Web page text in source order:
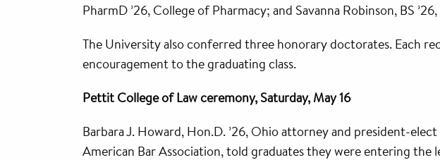
PharmD ’26, College of Pharmacy; and Savanna Robinson, BS
The University also conferred three honorary doctorates. Each
encouragement to the graduating class.
Pettit College of Law ceremony, Saturday, May 16
Barbara J. Howard, Hon.D. ’26, Ohio attorney and president-
American Bar Association, told graduates they were entering the